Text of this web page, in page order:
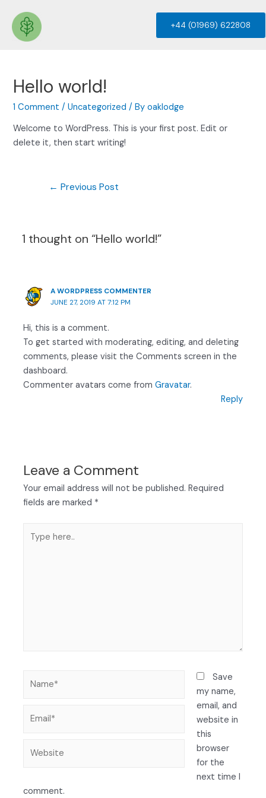
+44 (01969) 622808
Hello world!
1 Comment /Uncategorized / Byoaklodge
Welcome to WordPress. This is your first post. Edit or
delete it, then start writing!
← Previous Post
1 thought on “Hello world!”
A WORDPRESS COMMENTER
JUNE 27, 2019 AT 7:12 PM
Hi, this is a comment.
To get started with moderating, editing, and deleting
comments, please visit the Comments screen in the
dashboard.
Commenter avatars come fromGravatar.
Reply
Leave a Comment
Your email address will not be published. Required
fields are marked *
Save
my name,
email, and
website in
this
browser
for the
next time I
comment.